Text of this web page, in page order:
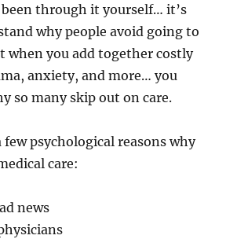
been through it yourself… it’s
why people avoid going to
when you add together costly
anxiety, and more… you
so many skip out on care.
few psychological reasons why
care:
news